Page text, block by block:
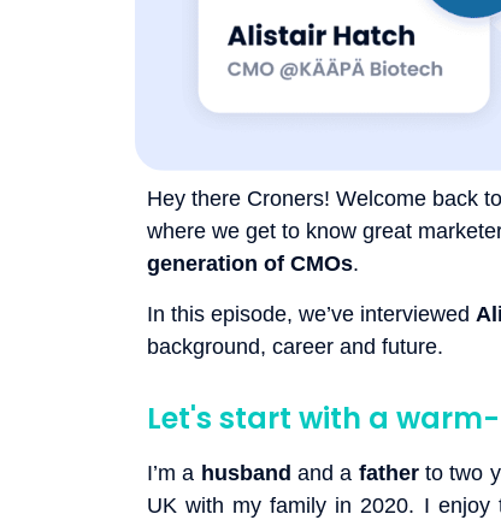
Hey there Croners! Welcome back to
where we get to know great
generation of CMOs.
In this episode, we’ve interviewed
background, career and future.
Let's start with a
I’m a husband and a fatherto two
UK with my family in 2020. I enjoy